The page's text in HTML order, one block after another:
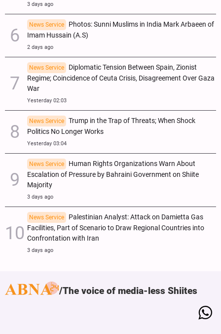
3 days ago
News Service
Photos: Sunni Muslims in India Mark Arbaeen of
Imam Hussain (A.S)
2 days ago
News Service
Diplomatic Tension Between Spain, Zionist
Regime; Coincidence of Ceuta Crisis, Disagreement Over Gaza
War
Yesterday 02:03
News Service
Trump in the Trap of Threats; When Shock
Politics No Longer Works
Yesterday 03:04
News Service
Human Rights Organizations Warn About
Escalation of Pressure by Bahraini Government on Shiite
Majority
3 days ago
News Service
Palestinian Analyst: Attack on Damietta Gas
Facilities, Part of Scenario to Draw Regional Countries into
Confrontation with Iran
3 days ago
The voice of media-less Shiites